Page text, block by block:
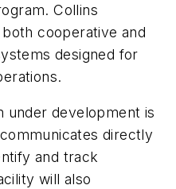
Collins
cooperative and
designed for
under development is
directly
and track
will also